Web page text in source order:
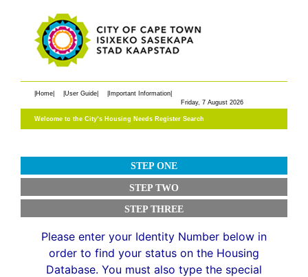
|Home| |User Guide| |Important Information|
Welcome to the City’s Housing Needs Register Search
STEP ONE
STEP TWO
STEP THREE
Please enter your Identity Number below in
order to find your status on the Housing
Database. You must also type the special